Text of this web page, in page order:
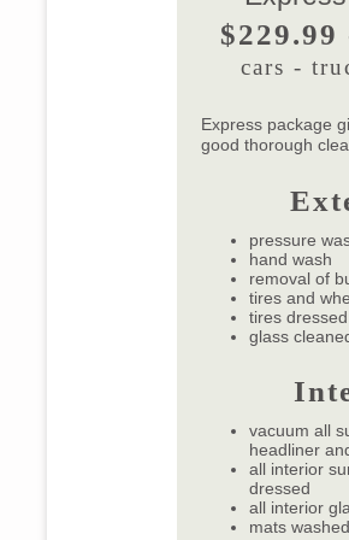
$229.99
cars -
Express package
good thorough
pressure
hand wash
removal of
tires and
tires dressed
glass
vacuum all
headliner
all interior
dressed
all interior
mats